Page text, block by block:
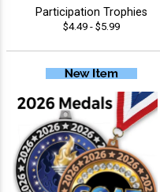
Participation Trophies
$4.49 - $5.99